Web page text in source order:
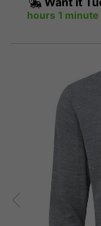
hours 1 minute